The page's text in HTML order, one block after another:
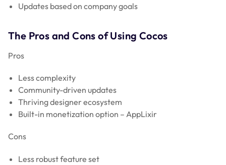
Updates based on company goals
The Pros and Cons of Using Cocos
Pros
Less complexity
Community-driven updates
Thriving designer ecosystem
Built-in monetization option – AppLixir
Cons
Less robust feature set